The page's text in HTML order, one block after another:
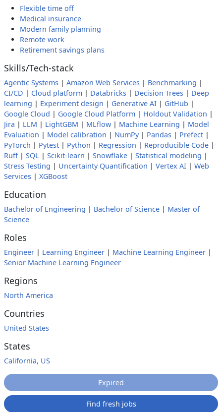
Flexible time off
Medical insurance
Modern family planning
Remote work
Retirement savings plans
Skills/Tech-stack
Agentic Systems | Amazon Web Services | Benchmarking |
CI/CD | Cloud platform | Databricks | Decision Trees | Deep
learning | Experiment design | Generative AI | GitHub |
Google Cloud | Google Cloud Platform | Holdout Validation |
Jira | LLM | LightGBM | MLflow | Machine Learning | Model
Evaluation | Model calibration | NumPy| Pandas | Prefect |
PyTorch | Pytest | Python | Regression | Reproducible Code |
Ruff| SQL | Scikit-learn | Snowflake | Statistical modeling |
Stress Testing | Uncertainty Quantification | Vertex AI | Web
Services | XGBoost
Education
Bachelor of Engineering | Bachelor of Science | Master of
Science
Roles
Engineer | Learning Engineer | Machine Learning Engineer |
Senior Machine Learning Engineer
Regions
North America
Countries
United States
States
California, US
Expired
Find fresh jobs